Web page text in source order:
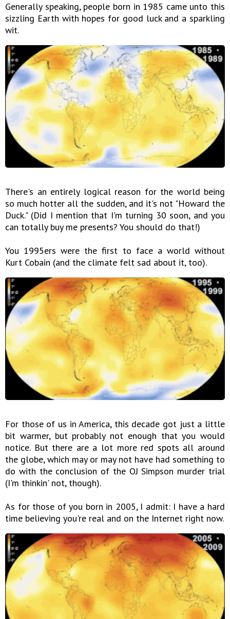
Generally speaking, people born in 1985 came unto this
sizzling Earth with hopes for good luck and a sparkling
wit.
There's an entirely logical reason for the world being
so much hotter all the sudden, and it's not "Howard the
Duck." (Did I mention that I'm turning 30 soon, and you
can totally buy me presents? You should do that!)
You 1995ers were the first to face a world without
Kurt Cobain (and the climate felt sad about it, too).
For those of us in America, this decade got just a little
bit warmer, but probably not enough that you would
notice. But there are a lot more red spots all around
the globe, which may or may not have had something to
do with the conclusion of the OJ Simpson murder trial
(I'm thinkin' not, though).
As for those of you born in 2005, I admit: I have a hard
time believing you're real and on the Internet right now.